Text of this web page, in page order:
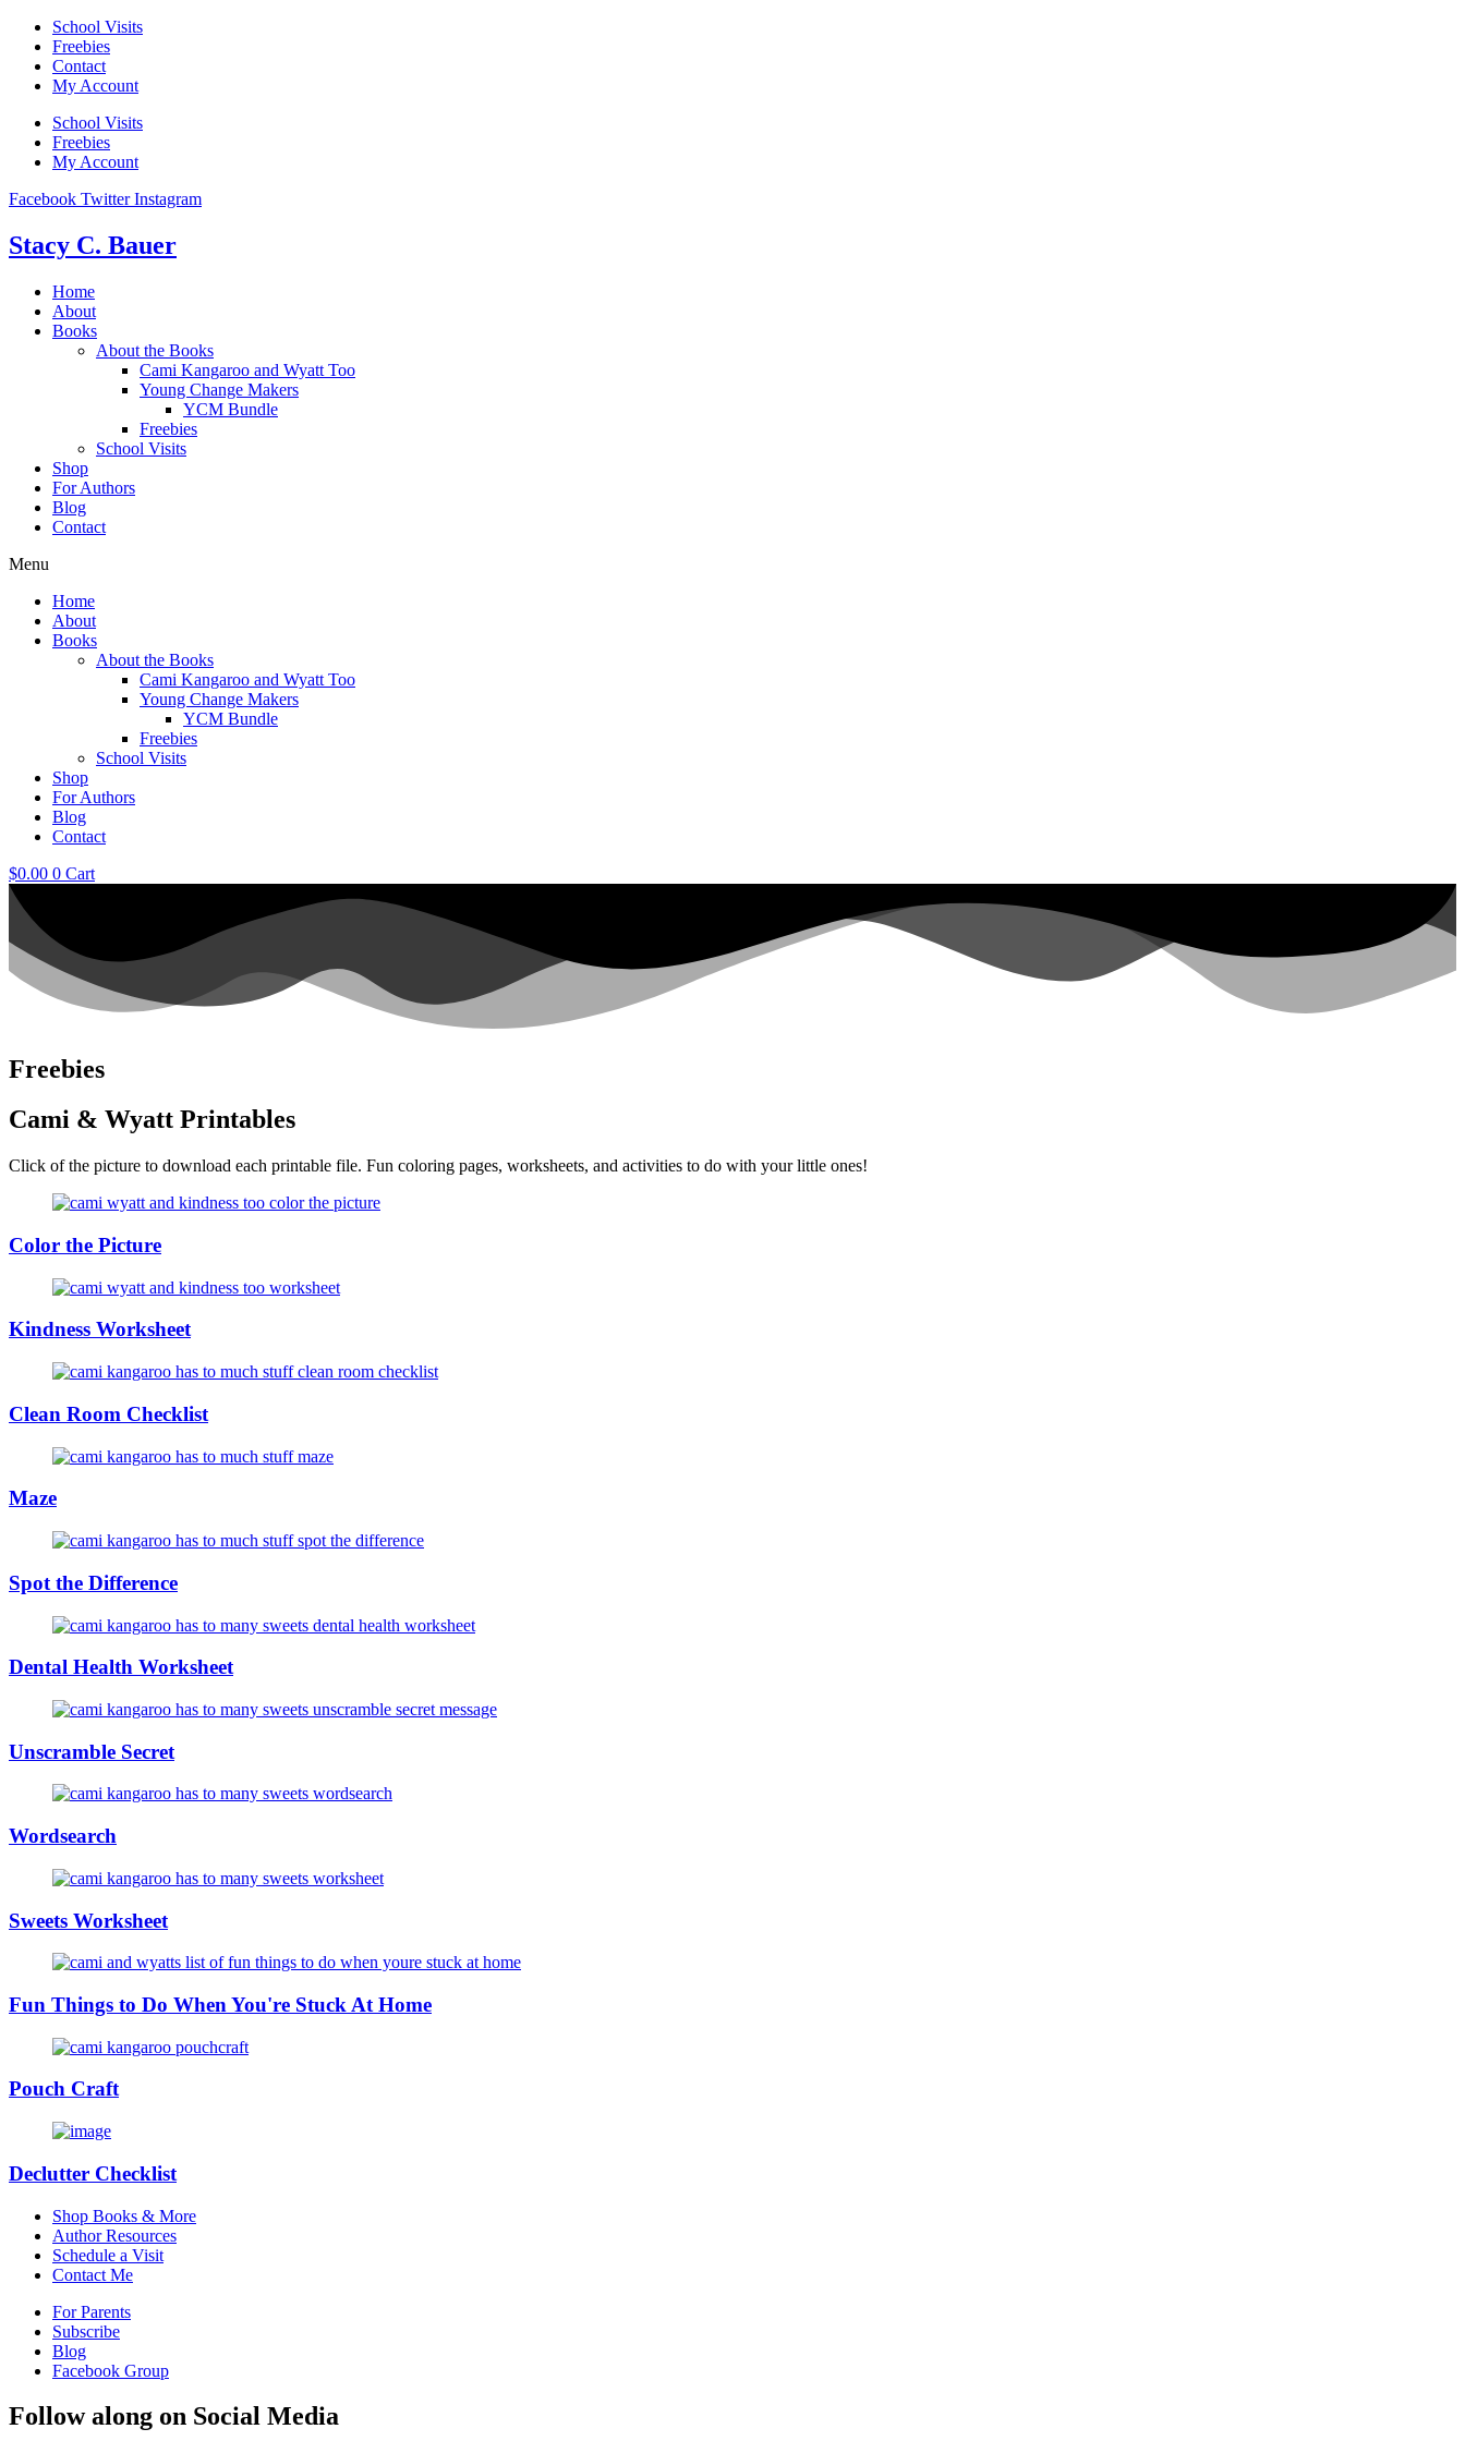
Skip
content
School Visits
Freebies
Contact
My Account
School Visits
Freebies
My Account
Facebook Twitter Instagram
Stacy C. Bauer
Home
About
Books
About the Books
Cami Kangaroo and Wyatt Too
Young Change Makers
YCM Bundle
Freebies
School Visits
Shop
For Authors
Blog
Contact
Menu
Home
About
Books
About the Books
Cami Kangaroo and Wyatt Too
Young Change Makers
YCM Bundle
Freebies
School Visits
Shop
For Authors
Blog
Contact
$0.00 0 Cart
Freebies
Cami & Wyatt Printables
Click of the picture to download each printable file. Fun coloring pages, worksheets, and activities to do with your little ones!
Color the Picture
Kindness Worksheet
Clean Room Checklist
Maze
Spot the Difference
Dental Health Worksheet
Unscramble Secret
Wordsearch
Sweets Worksheet
Fun Things to Do When You're Stuck At Home
Pouch Craft
Declutter Checklist
Shop Books & More
Author Resources
Schedule a Visit
Contact Me
For Parents
Subscribe
Blog
Facebook Group
Follow along on Social Media